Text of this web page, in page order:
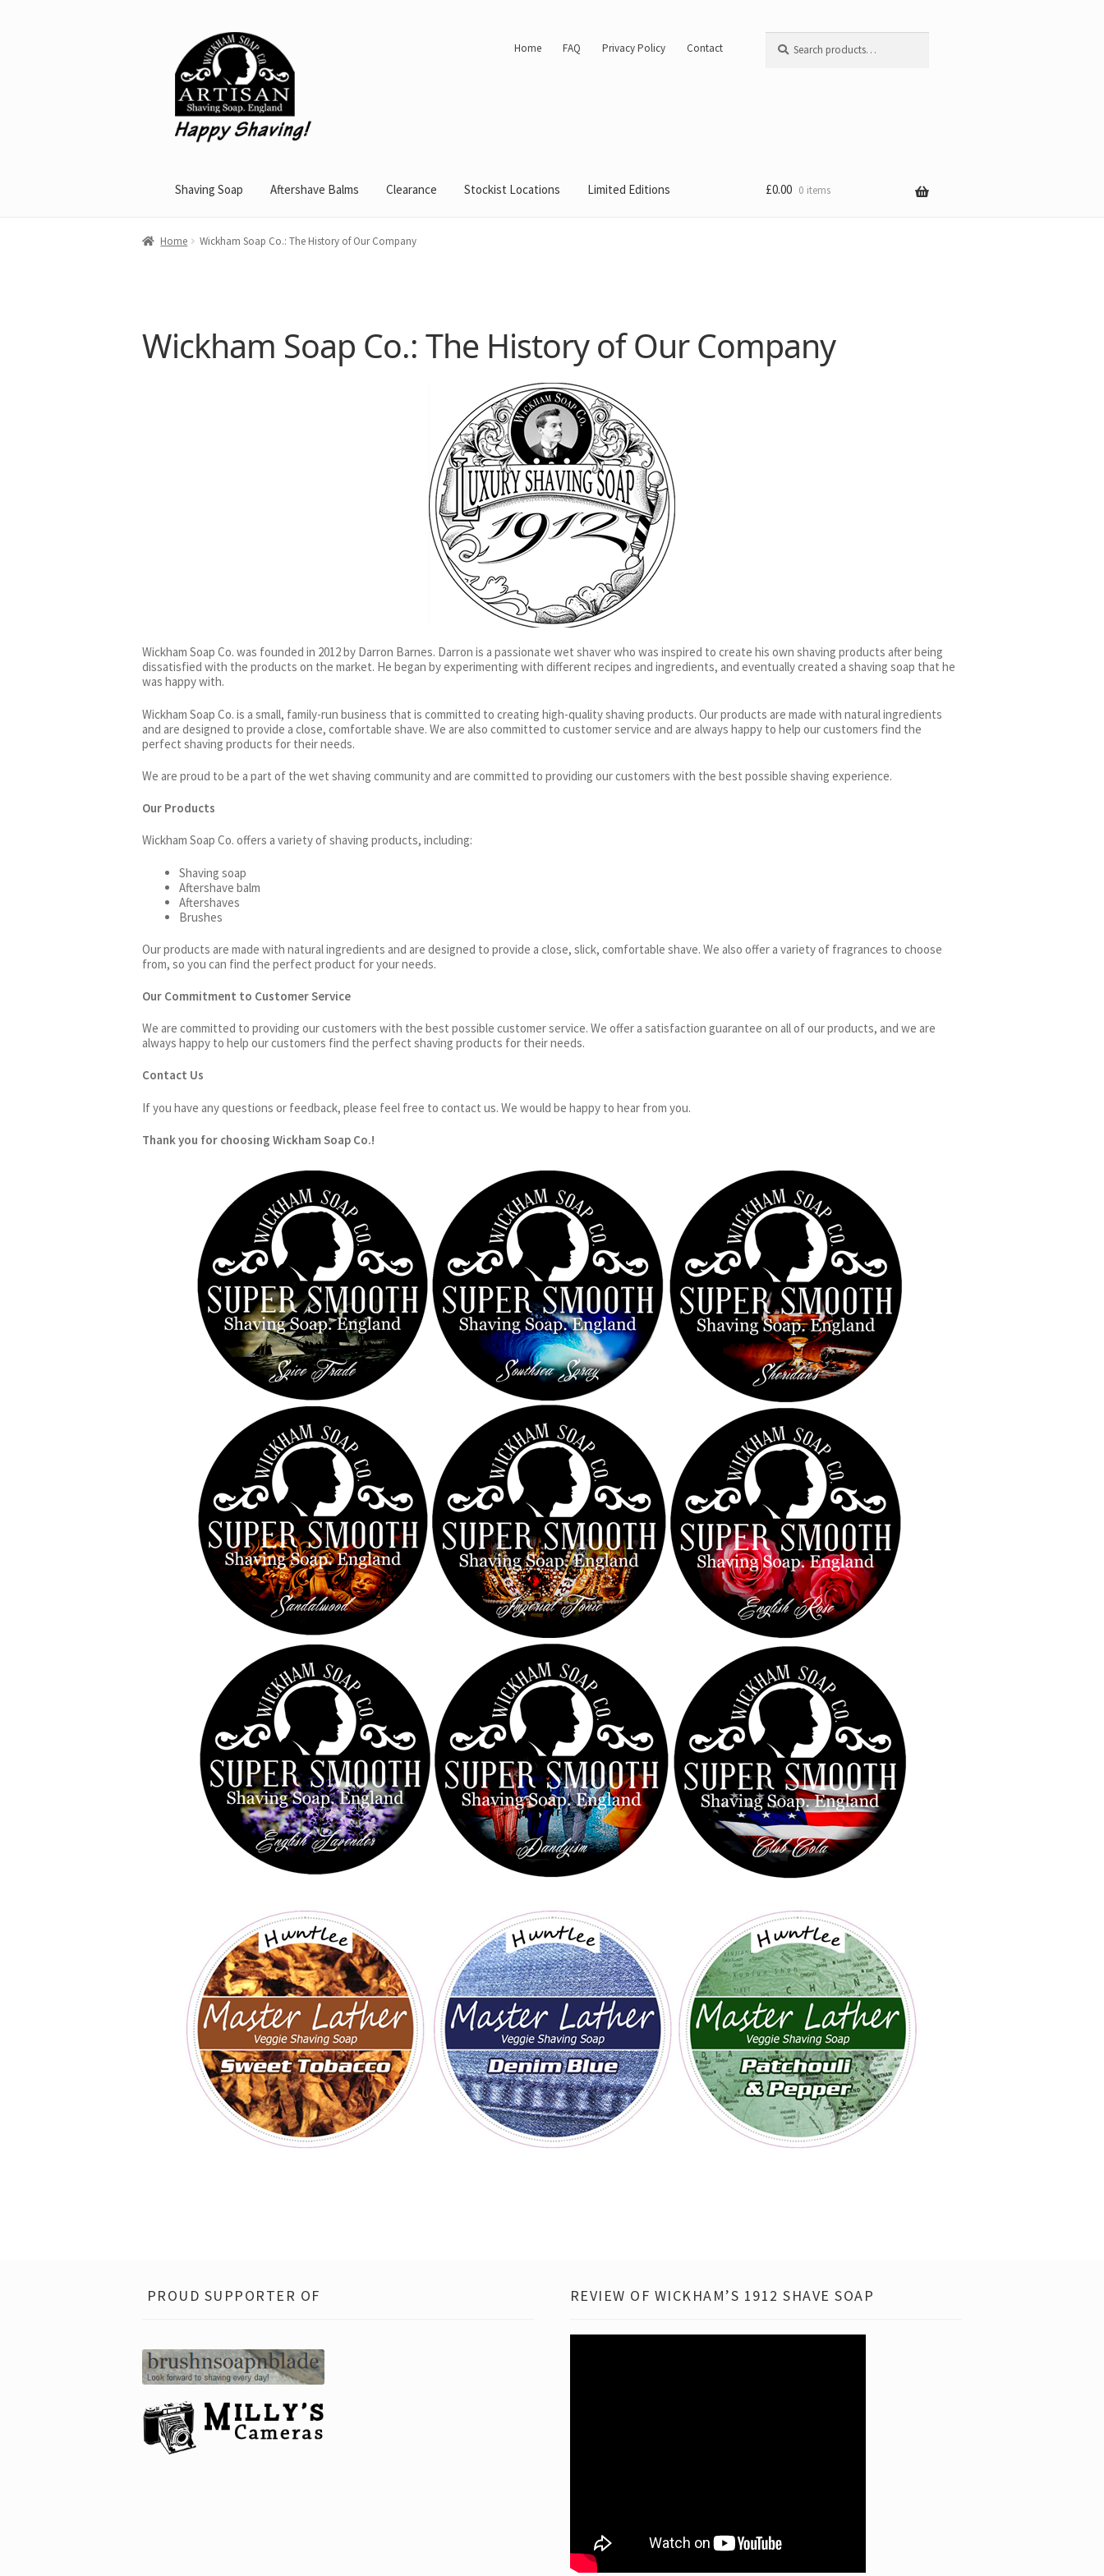
to
navigation
to
content
Home FAQ Privacy Policy Contact
Search
for:
Search
Shaving Soap Aftershave Balms Clearance Stockist Locations Limited Editions £0.00 0 items
Home Wickham Soap Co.: The History of Our Company
Wickham Soap Co.: The History of Our Company
Wickham Soap Co. was founded in 2012 by Darron Barnes. Darron is a passionate wet shaver who was inspired to create his own shaving products after being
dissatisfied with the products on the market. He began by experimenting with different recipes and ingredients, and eventually created a shaving soap that he
was happy with.
Wickham Soap Co. is a small, family-run business that is committed to creating high-quality shaving products. Our products are made with natural ingredients
and are designed to provide a close, comfortable shave. We are also committed to customer service and are always happy to help our customers find the
perfect shaving products for their needs.
We are proud to be a part of the wet shaving community and are committed to providing our customers with the best possible shaving experience.
Our Products
Wickham Soap Co. offers a variety of shaving products, including:
Shaving soap
Aftershave balm
Aftershaves
Brushes
Our products are made with natural ingredients and are designed to provide a close, slick, comfortable shave. We also offer a variety of fragrances to choose
from, so you can find the perfect product for your needs.
Our Commitment to Customer Service
We are committed to providing our customers with the best possible customer service. We offer a satisfaction guarantee on all of our products, and we are
always happy to help our customers find the perfect shaving products for their needs.
Contact Us
If you have any questions or feedback, please feel free to contact us. We would be happy to hear from you.
Thank you for choosing Wickham Soap Co.!
PROUD SUPPORTER OF REVIEW OF WICKHAM’S 1912 SHAVE SOAP